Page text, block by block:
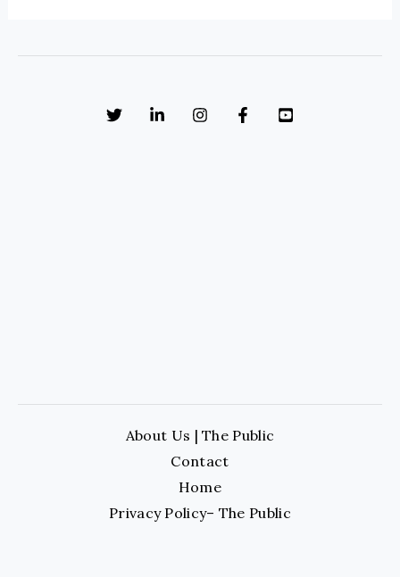
About Us | The Public
Contact
Home
Privacy Policy– The Public